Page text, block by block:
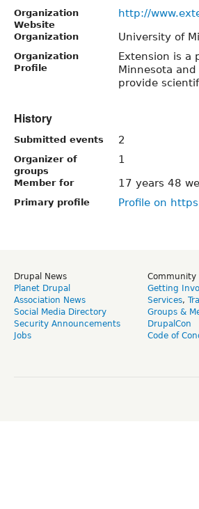
Organization
Website
http://
Organization University of
Organization
Profile
Extension is a
Minnesota
provide
History
Submitted events 2
Organizer of
groups
1
Member for 17 years 48
Primary profile Profile on
Drupal News
Planet Drupal
Association News
Social Media Directory
Security Announcements
Jobs
Community
Getting
Services,
Groups &
DrupalCon
Code of